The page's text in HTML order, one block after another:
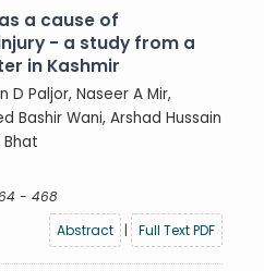
a cause of
- a study from a
in Kashmir
D Paljor, Naseer A Mir,
Bashir Wani, Arshad Hussain
- 468
Abstract
| Full Text PDF